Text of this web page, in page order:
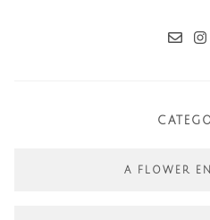
A FLOWER